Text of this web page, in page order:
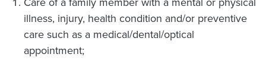
illness, injury, health condition and/or preventive
care such as a medical/dental/optical
appointment;